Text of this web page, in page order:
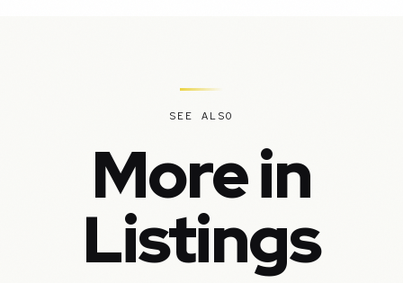
SEE ALSO
More in
Listings